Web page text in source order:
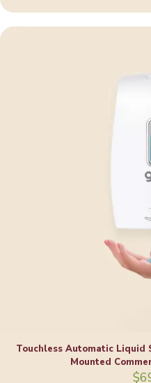
Touchless Automatic Liquid
Mounted
$